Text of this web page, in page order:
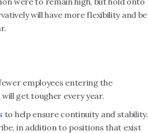
will have more flexibility and be
employees entering the
get tougher every year.
to help ensure continuity and stability.
in addition to positions that exist